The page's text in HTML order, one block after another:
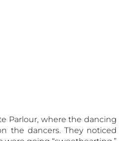
Parlour, where the dancing
the dancers. They noticed